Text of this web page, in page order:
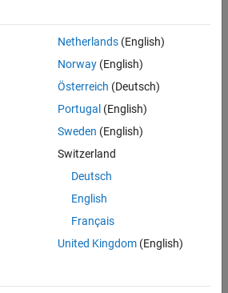
remove theregisterkeyword.
declaration of an object if its storage type is
but Polyspace does not report it, see
Netherlands(English)
Norway(English)
Österreich (Deutsch)
Portugal (English)
Sweden (English)
Switzerland
Deutsch
English
Français
United Kingdom(English)